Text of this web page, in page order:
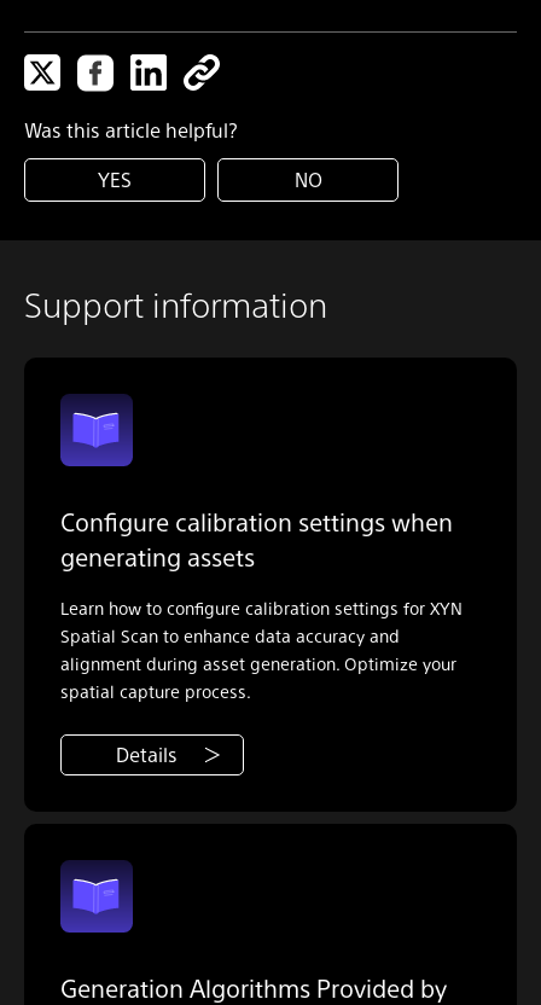
Was this article helpful?
YES
NO
Support information
Configure calibration settings when
generating assets
Learn how to configure calibration settings for XYN
Spatial Scan to enhance data accuracy and
alignment during asset generation. Optimize your
spatial capture process.
Details
Generation Algorithms Provided by